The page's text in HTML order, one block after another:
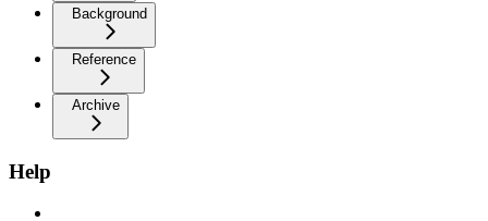
Background
Reference
Archive
Help